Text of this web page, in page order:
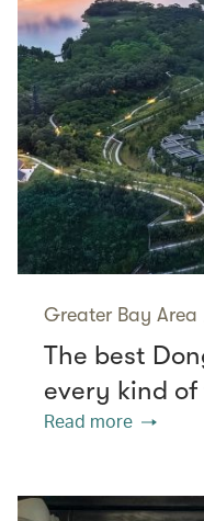
Greater Bay Area
The best
every kind
Read more